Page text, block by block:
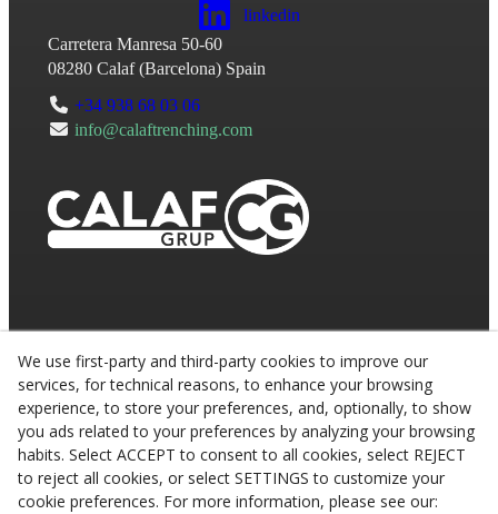
linkedin
Carretera Manresa 50-60
08280 Calaf(Barcelona) Spain
+34 938 68 03 06
info@calaftrenching.com
We use first-party and third-party cookies to improve our
services, for technical reasons, to enhance your browsing
experience, to store your preferences, and, optionally, to show
you ads related to your preferences by analyzing your browsing
habits. Select ACCEPT to consent to all cookies, select REJECT
to reject all cookies, or select SETTINGS to customize your
cookie preferences. For more information, please see our: